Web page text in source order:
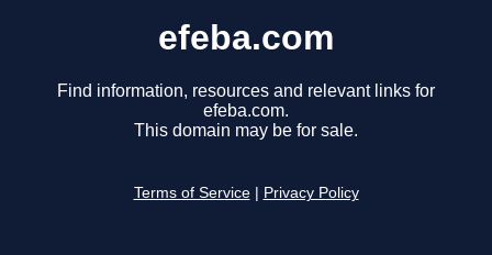
efeba.com
Find information, resources and relevant links for
efeba.com.
This domain may be for sale.
Terms of Service Privacy Policy